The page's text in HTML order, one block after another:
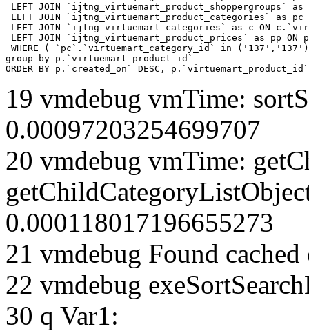
LEFT JOIN
LEFT JOIN `ijtng_virtuemart_product_categories` as
LEFT JOIN `ijtng_virtuemart_categories` as c ON
LEFT JOIN `ijtng_virtuemart_product_prices` as pp
WHERE ( `pc`.`virtuemart_category_id` in
group by p.`virtuemart_product_id`
ORDER BY p.`created_on` DESC, p.`virtuemart_product_id`
19 vmdebug vmTime:
0.00097203254699707
20 vmdebug vmTime:
0.000118017196655273
21 vmdebug Found cached
22 vmdebug
30 q Var1: